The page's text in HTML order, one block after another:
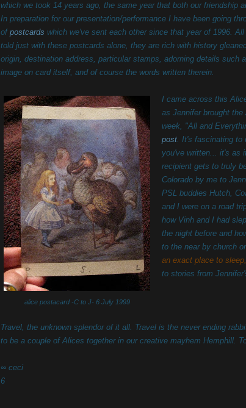
which we took 14 years ago, the same year that both our friendship
In preparation for our presentation/performance I have been going
ofpostcards which we've sent each other since that year of 1996.
told just with these postcards alone, they are rich with history
origin, destination address, particular stamps, adorning details such
image on card itself, and of course the words written therein.
alice postacard -C to J- 6 July 1999
I came across this
as Jennifer brought
week, "All and
post. It's fascinating to
you've written... it's as
recipient gets to truly
Colorado by me to
PSL buddies Hutch,
and I were on a road
how Vinh and I had
the night before and
to the near by church
an exact place to
to stories from
Travel, the unknown splendor of it all. Travel is the never ending
to be a couple of Alices together in our creative mayhem Hemphill.
∞ ceci
6